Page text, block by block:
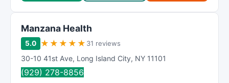
n
Manzana Health
5.0 ★ ★ ★ ★ ★ 31 reviews
30-10 41st Ave, Long Island City, NY 11101
(929) 278-8856